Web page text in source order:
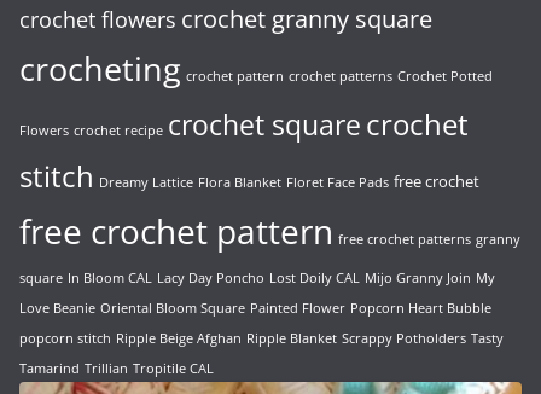
crochet flowers crochet granny square
crocheting crochet pattern crochet patterns Crochet Potted
Flowers crochet recipe crochet squarecrochet
stitch Dreamy Lattice Flora Blanket Floret Face Pads free crochet
free crochet pattern free crochet patterns granny
square In Bloom CAL Lacy Day Poncho Lost Doily CAL Mijo Granny Join My
Love Beanie Oriental Bloom Square Painted Flower Popcorn Heart Bubble
popcorn stitch Ripple Beige Afghan Ripple Blanket Scrappy Potholders Tasty
Tamarind Trillian Tropitile CAL